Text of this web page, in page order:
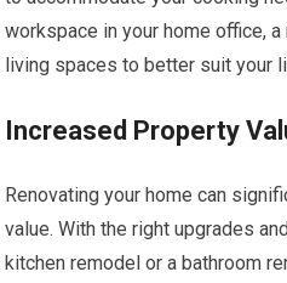
workspace in your home office,
living spaces to better suit your
Increased Property
Renovating your home can
value. With the right upgrades
kitchen remodel or a bathroom